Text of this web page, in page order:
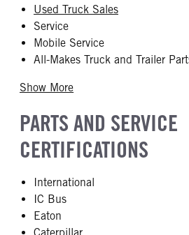
Used Truck Sales
Service
Mobile Service
All-Makes Truck and Trailer
Show More
PARTS AND SERVICE
CERTIFICATIONS
International
IC Bus
Eaton